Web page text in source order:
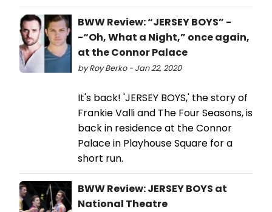
BWW Review: “JERSEY BOYS” -
-“Oh, What a Night,” once again,
at the Connor Palace
by Roy Berko - Jan 22, 2020
It's back! 'JERSEY BOYS,' the story of
Frankie Valli and The Four Seasons, is
back in residence at the Connor
Palace in Playhouse Square for a
short run.
BWW Review: JERSEY BOYS at
National Theatre